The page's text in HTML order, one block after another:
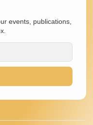
events, publications,